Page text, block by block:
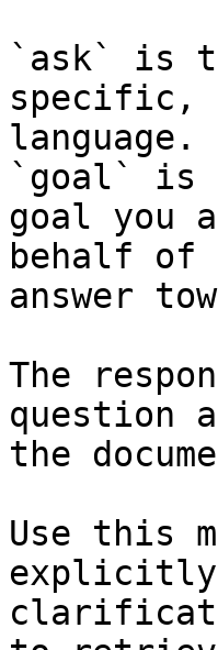
`ask` is
specific,
language.
`goal` is
goal you
behalf
answer
The
question
the
Use this
explicitly